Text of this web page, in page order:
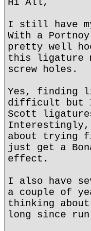
I still have
With a
pretty well
this ligature
screw holes.
Yes, finding
difficult but I
Scott
Interestingly,
about trying
just get a
effect.
I also have
a couple of
thinking
long since